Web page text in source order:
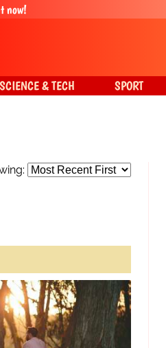
now!
SCIENCE & TECH SPORT